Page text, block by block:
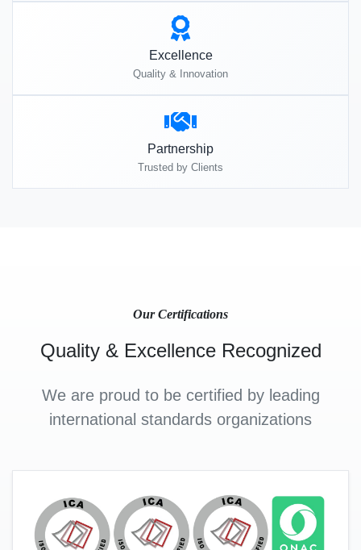
Excellence
Quality & Innovation
Partnership
Trusted by Clients
Our Certifications
Quality & Excellence Recognized
We are proud to be certified by leading
international standards organizations